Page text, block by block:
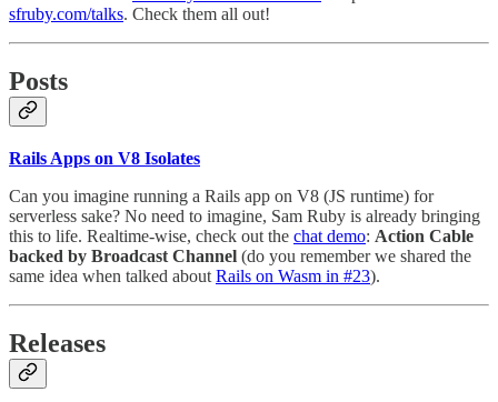
sfruby.com/talks. Check them all out!
Posts
Rails Apps on V8 Isolates
Can you imagine running a Rails app on V8 (JS runtime) for
serverless sake? No need to imagine, Sam Ruby is already bringing
this to life. Realtime-wise, check out the chat demo: Action Cable
backed by Broadcast Channel (do you remember we shared the
same idea when talked about Rails on Wasm in #23).
Releases